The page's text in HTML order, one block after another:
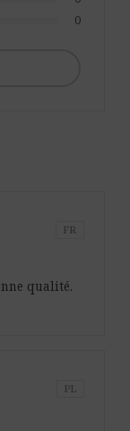
0
FR
qualité.
PL